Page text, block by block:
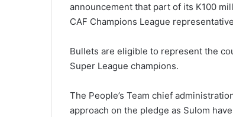
announcement that part of its K100
CAF Champions League
Bullets are eligible to represent the
Super League champions.
The People’s Team chief
approach on the pledge as Sulom